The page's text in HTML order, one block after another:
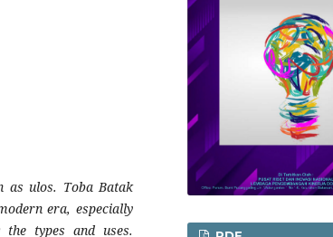
as ulos. Toba Batak
era, especially
types and uses.